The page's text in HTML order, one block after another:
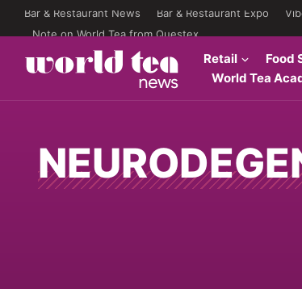
Bar & Restaurant News Bar & Restaurant Expo
Note on World Tea from Questex
Retail Food
World Tea